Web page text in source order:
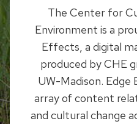
The Center for
Environment is a
Effects, a digital
produced by CHE
UW-Madison. Edge
array of content
and cultural change